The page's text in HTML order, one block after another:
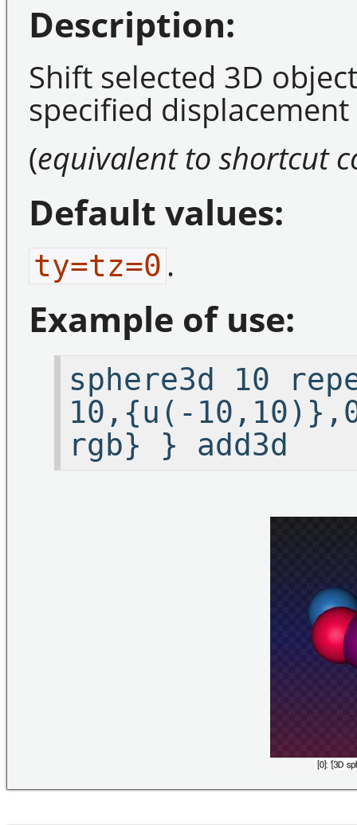
Description:
Shift selected 3D
specified
(equivalent to shortcut
Default values:
ty=tz=0 .
Example of use:
sphere3d 10
10,{u(-
rgb} } add3d